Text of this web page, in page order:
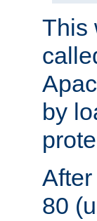
This
by
80